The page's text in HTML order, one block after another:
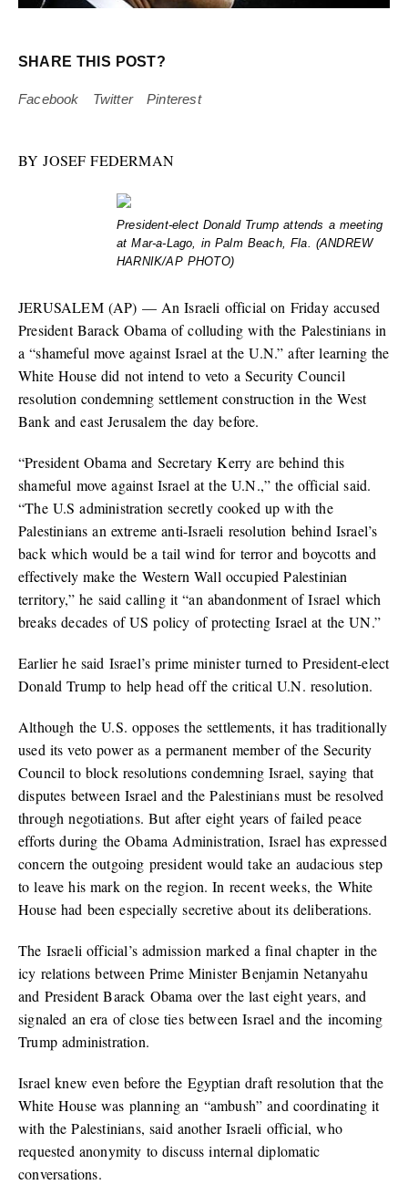
SHARE THIS POST?
Facebook Twitter Pinterest
BYJOSEF FEDERMAN
President-elect Donald Trump attends a meeting
at Mar-a-Lago, in Palm Beach, Fla. (ANDREW
HARNIK/AP PHOTO)
JERUSALEM (AP) — An Israeli official on Friday accused
President Barack Obama of colluding with the Palestinians in
a “shameful move against Israel at the U.N.” after learning the
White House did not intend to veto a Security Council
resolution condemning settlement construction in the West
Bank and east Jerusalem the day before.
“President Obama and Secretary Kerry are behind this
shameful move against Israel at the U.N.,” the official said.
“The U.S administration secretly cooked up with the
Palestinians an extreme anti-Israeli resolution behind Israel’s
back which would be a tail wind for terror and boycotts and
effectively make the Western Wall occupied Palestinian
territory,” he said calling it “an abandonment of Israel which
breaks decades of US policy of protecting Israel at the UN.”
Earlier he said Israel’s prime minister turned to President-elect
Donald Trump to help head off the critical U.N. resolution.
Although the U.S. opposes the settlements, it has traditionally
used its veto power as a permanent member of the Security
Council to block resolutions condemning Israel, saying that
disputes between Israel and the Palestinians must be resolved
through negotiations. But after eight years of failed peace
efforts during the Obama Administration, Israel has expressed
concern the outgoing president would take an audacious step
to leave his mark on the region. In recent weeks, the White
House had been especially secretive about its deliberations.
The Israeli official’s admission marked a final chapter in the
icy relations between Prime Minister Benjamin Netanyahu
and President Barack Obama over the last eight years, and
signaled an era of close ties between Israel and the incoming
Trump administration.
Israel knew even before the Egyptian draft resolution that the
White House was planning an “ambush” and coordinating it
with the Palestinians, said another Israeli official, who
requested anonymity to discuss internal diplomatic
conversations.